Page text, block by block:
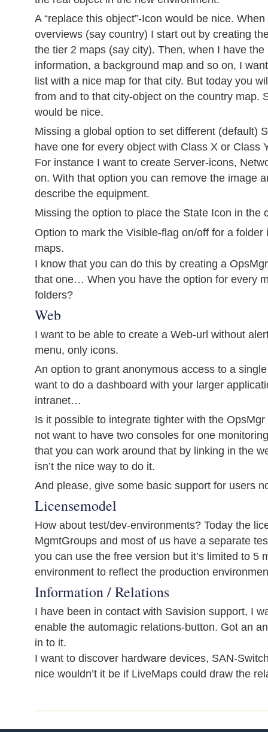
A “replace this object”-Icon would be nice.
overviews (say country) I start out by creating
the tier 2 maps (say city). Then, when I have
information, a background map and so on, I
list with a nice map for that city. But today you
from and to that city-object on the country map.
would be nice.
Missing a global option to set different (default)
have one for every object with Class X or Class
For instance I want to create Server-icons,
on. With that option you can remove the image
describe the equipment.
Missing the option to place the State Icon in the
Option to mark the Visible-flag on/off for a folder
maps.
I know that you can do this by creating a
that one… When you have the option for every
folders?
Web
I want to be able to create a Web-url without
menu, only icons.
An option to grant anonymous access to a
want to do a dashboard with your larger
intranet…
Is it possible to integrate tighter with the
not want to have two consoles for one
that you can work around that by linking in the
isn’t the nice way to do it.
And please, give some basic support for users
Licensemodel
How about test/dev-environments? Today the
MgmtGroups and most of us have a separate
you can use the free version but it’s limited to 5
environment to reflect the production
Information / Relations
I have been in contact with Savision support, I
enable the automagic relations-button. Got an
in to it.
I want to discover hardware devices, SAN-
nice wouldn’t it be if LiveMaps could draw the